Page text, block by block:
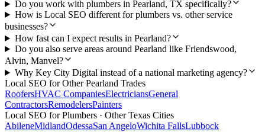
Do you work with plumbers in Pearland, TX specifically?
How is Local SEO different for plumbers vs. other service
businesses?
How fast can I expect results in Pearland?
Do you also serve areas around Pearland like Friendswood,
Alvin, Manvel?
Why Key City Digital instead of a national marketing agency?
Local SEO for OtherPearland Trades
RoofersHVAC CompaniesElectriciansGeneral
ContractorsRemodelersPainters
Local SEO forPlumbers · Other Texas Cities
AbileneMidlandOdessaSan AngeloWichita FallsLubbock